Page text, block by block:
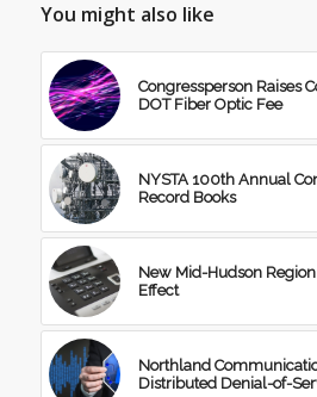
You might also like
Congressperson Raises
DOT Fiber Optic Fee
NYSTA 100th Annual
Record Books
New Mid-Hudson Region
Effect
Northland
Distributed Denial-of-